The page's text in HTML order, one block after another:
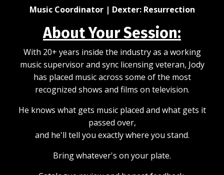
Music Coordinator | Dexter: Resurrection
About Your Session:
With 20+ years inside the industry as a working
music supervisor and sync licensing veteran, Jody
has placed music across some of the most
recognized shows and films on television.
He knows what gets music placed and what gets it
passed over,
and he'll tell you exactly where you stand.
Bring whatever's on your plate.